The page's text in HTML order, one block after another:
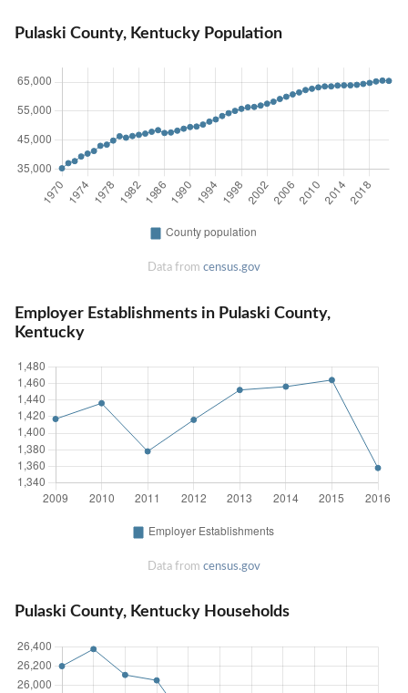
Pulaski County, Kentucky Population
Data from census.gov
Employer Establishments in Pulaski County,
Kentucky
Data from census.gov
Pulaski County, Kentucky Households